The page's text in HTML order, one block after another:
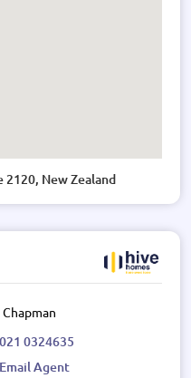
2120, New Zealand
021 0324635
Email Agent